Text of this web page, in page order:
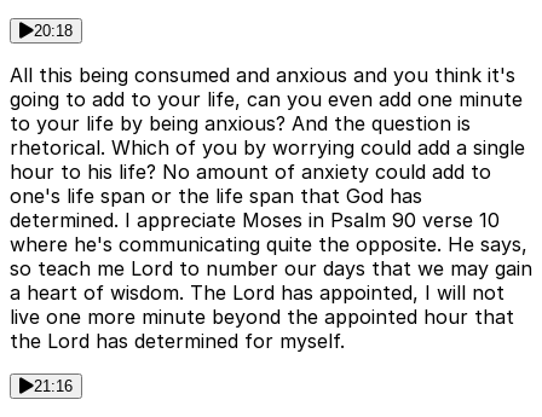
20:18
All this being consumed and anxious and you think it's
going to add to your life, can you even add one minute
to your life by being anxious? And the question is
rhetorical. Which of you by worrying could add a single
hour to his life? No amount of anxiety could add to
one's life span or the life span that God has
determined. I appreciate Moses in Psalm 90 verse 10
where he's communicating quite the opposite. He says,
so teach me Lord to number our days that we may gain
a heart of wisdom. The Lord has appointed, I will not
live one more minute beyond the appointed hour that
the Lord has determined for myself.
21:16